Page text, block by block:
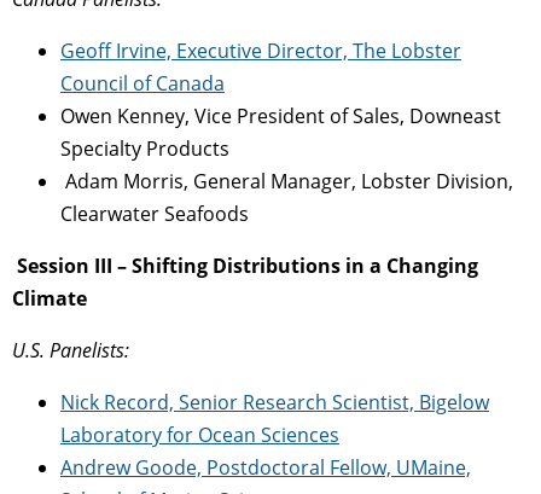
Geoff Irvine, Executive Director, The Lobster
Council of Canada
Owen Kenney, Vice President of Sales, Downeast
Specialty Products
Adam Morris, General Manager, Lobster Division,
Clearwater Seafoods
Session III – Shifting Distributions in a Changing
Climate
U.S. Panelists:
Nick Record, Senior Research Scientist, Bigelow
Laboratory for Ocean Sciences
Andrew Goode, Postdoctoral Fellow, UMaine,